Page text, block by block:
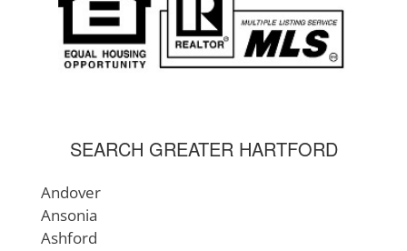
SEARCH GREATER HARTFORD
Andover
Ansonia
Ashford